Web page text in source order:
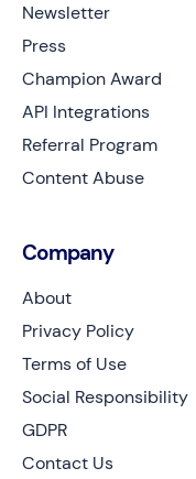
Newsletter
Press
Champion Award
API Integrations
Referral Program
Content Abuse
Company
About
Privacy Policy
Terms of Use
Social Responsibility
GDPR
Contact Us